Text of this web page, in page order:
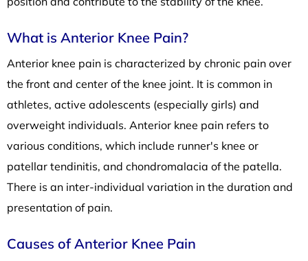
What is Anterior Knee Pain?
Anterior knee pain is characterized by chronic pain over
the front and center of the knee joint. It is common in
athletes, active adolescents (especially girls) and
overweight individuals. Anterior knee pain refers to
various conditions, which include runner's knee or
patellar tendinitis, and chondromalacia of the patella.
There is an inter-individual variation in the duration and
presentation of pain.
Causes of Anterior Knee Pain